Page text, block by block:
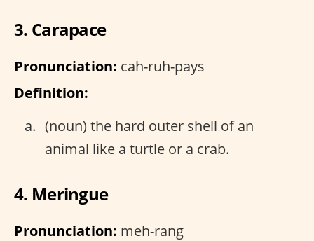
3. Carapace
Pronunciation: cah-ruh-pays
Definition:
(noun) the hard outer shell of an
animal like a turtle or a crab.
4. Meringue
Pronunciation: meh-rang